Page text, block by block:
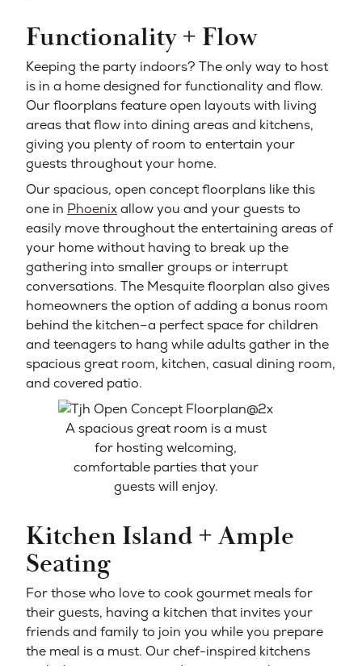
Functionality + Flow
Keeping the party indoors? The only way to host
is in a home designed for functionality and flow.
Our floorplans feature open layouts with living
areas that flow into dining areas and kitchens,
giving you plenty of room to entertain your
guests throughout your home.
Our spacious, open concept floorplans like this
one in Phoenixallow you and your guests to
easily move throughout the entertaining areas of
your home without having to break up the
gathering into smaller groups or interrupt
conversations. The Mesquite floorplan also gives
homeowners the option of adding a bonus room
behind the kitchen–a perfect space for children
and teenagers to hang while adults gather in the
spacious great room, kitchen, casual dining room,
and covered patio.
A spacious great room is a must
for hosting welcoming,
comfortable parties that your
guests will enjoy.
Kitchen Island + Ample
Seating
For those who love to cook gourmet meals for
their guests, having a kitchen that invites your
friends and family to join you while you prepare
the meal is a must. Our chef-inspired kitchens